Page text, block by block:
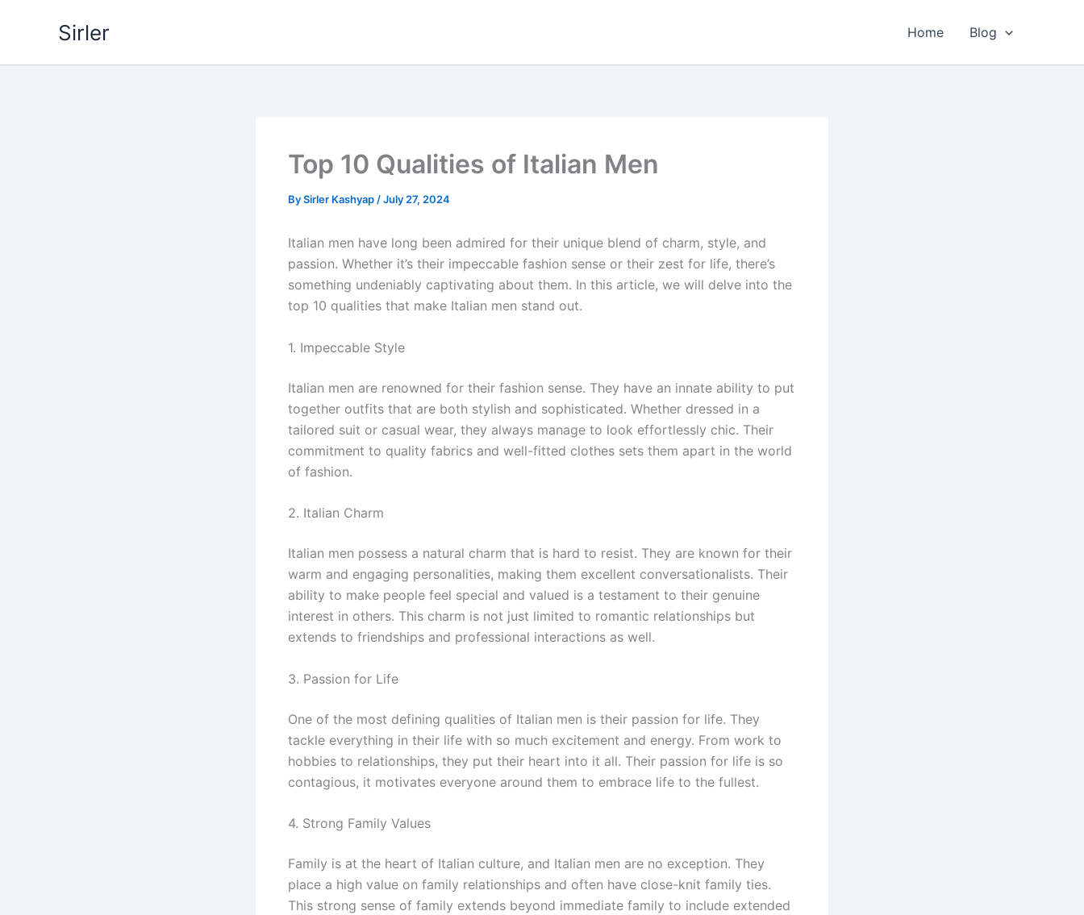
Sirler Home Blog
Top 10 Qualities of Italian Men
BySirler Kashyap /July 27, 2024
Italian men have long been admired for their unique blend of charm, style, and
passion. Whether it’s their impeccable fashion sense or their zest for life, there’s
something undeniably captivating about them. In this article, we will delve into the
top 10 qualities that make Italian men stand out.
1. Impeccable Style
Italian men are renowned for their fashion sense. They have an innate ability to put
together outfits that are both stylish and sophisticated. Whether dressed in a
tailored suit or casual wear, they always manage to look effortlessly chic. Their
commitment to quality fabrics and well-fitted clothes sets them apart in the world
of fashion.
2. Italian Charm
Italian men possess a natural charm that is hard to resist. They are known for their
warm and engaging personalities, making them excellent conversationalists. Their
ability to make people feel special and valued is a testament to their genuine
interest in others. This charm is not just limited to romantic relationships but
extends to friendships and professional interactions as well.
3. Passion for Life
One of the most defining qualities of Italian men is their passion for life. They
tackle everything in their life with so much excitement and energy. From work to
hobbies to relationships, they put their heart into it all. Their passion for life is so
contagious, it motivates everyone around them to embrace life to the fullest.
4. Strong Family Values
Family is at the heart of Italian culture, and Italian men are no exception. They
place a high value on family relationships and often have close-knit family ties.
This strong sense of family extends beyond immediate family to include extended